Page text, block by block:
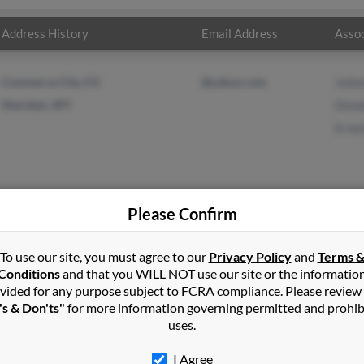
Address History Email Address
inBuffalo,WY
Wyoming and may have previously resided in Sheridan,
Donald Williams and Ernest Williams. Run a full report on
Please Confirm
To use our site, you must agree to our Privacy Policyand Terms &
and that you WILL NOT use our site or the
for any purpose subject to FCRA compliance. Please
& Don'ts" for more information governing permitted and
uses.
I Agree